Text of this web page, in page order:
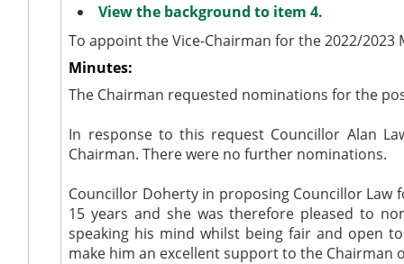
View the background to item 4.
To appoint the Vice-Chairman for the 2022/2023
Minutes:
The Chairman requested nominations for the
In response to this request Councillor Alan
Chairman. There were no further nominations.
Councillor Doherty in proposing Councillor Law
15 years and she was therefore pleased to
speaking his mind whilst being fair and open
make him an excellent support to the Chairman